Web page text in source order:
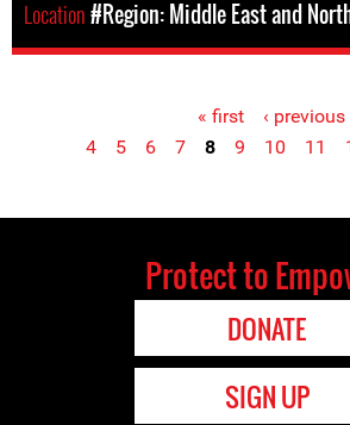
Location#Region: Middle East and
« first ‹ previous
4
5 6 7 8 9 10 11
Protect to
DONATE
SIGN UP